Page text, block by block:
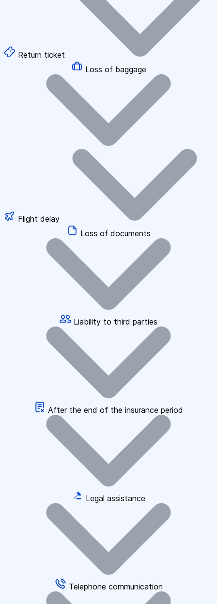
Return ticket
Loss of baggage
Flight delay
Loss of documents
Liability to third parties
After the end of the insurance period
Legal assistance
Telephone communication